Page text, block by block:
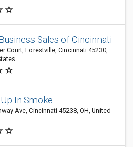
Sales of Cincinnati
Court, Forestville, Cincinnati 45230,
In Smoke
Ave, Cincinnati 45238, OH, United